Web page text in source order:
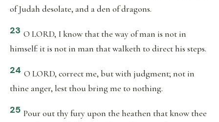
of Judah desolate, and a den of dragons.
23 O LORD, I know that the way of man is not in
himself: it is not in man that walketh to direct his steps.
24 O LORD, correct me, but with judgment; not in
thine anger, lest thou bring me to nothing.
25 Pour out thy fury upon the heathen that know thee